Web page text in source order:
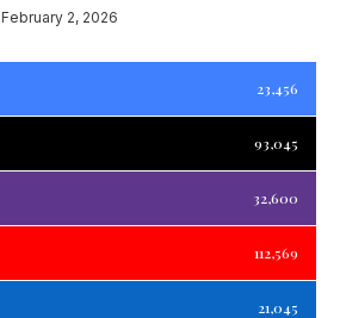
February 2, 2026
23,456
93,045
32,600
112,569
21,045